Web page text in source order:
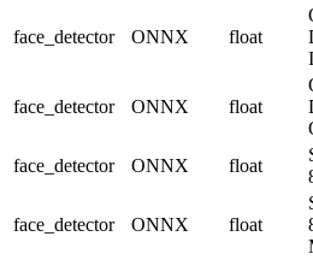
face_detector ONNX float
face_detector ONNX float
face_detector ONNX float
face_detector ONNX float